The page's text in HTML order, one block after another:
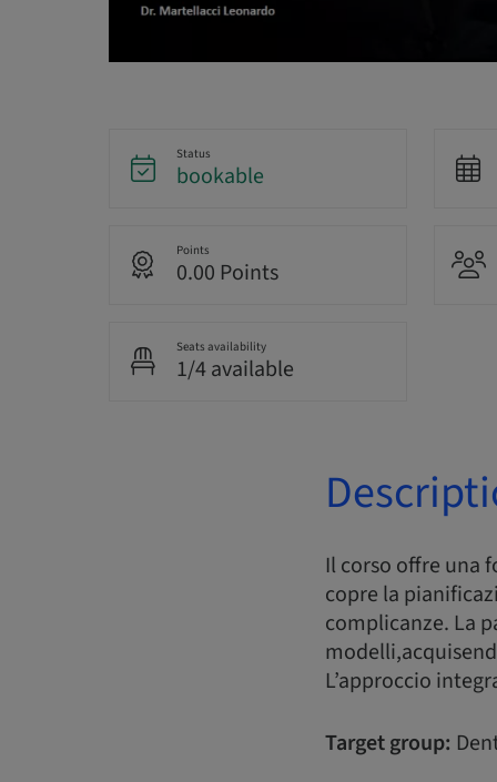
Status
bookable
Points
0.00 Points
Seats availability
1/4 available
Il corso offre una
copre la
complicanze. La
L’approccio
Target group: